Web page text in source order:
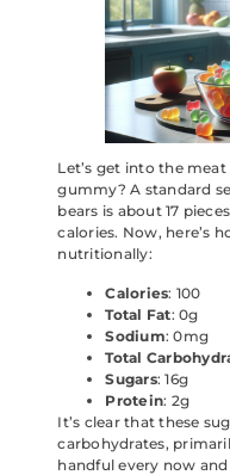
Let’s get into the
gummy? A standard
bears is about 17
calories. Now, here’s
nutritionally:
Calories: 100
Total Fat: 0g
Sodium: 0mg
Total
Sugars: 16g
Protein: 2g
It’s clear that these
carbohydrates,
handful every now